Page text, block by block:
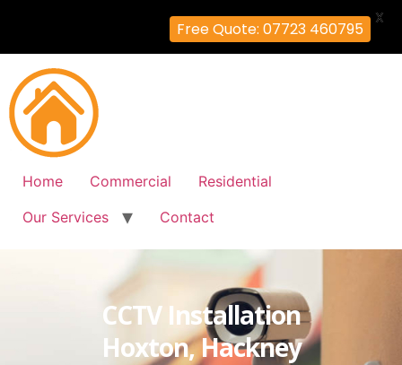
Home Commercial
Residential
Our Services
Contact
CCTV Installation
Hoxton, Hackney
Free Quote: 07723 460795
X